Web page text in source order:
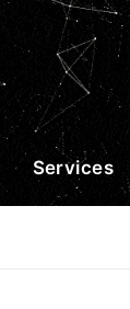
Services